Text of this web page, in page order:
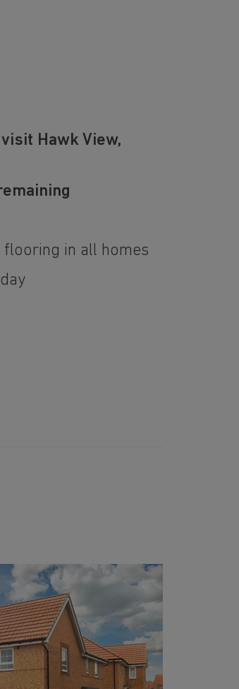
Hawk View,
flooring in all homes